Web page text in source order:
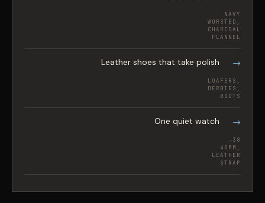
NAVY
WORSTED,
CHARCOAL
FLANNEL
Leather shoes that take polish
LOAFERS,
DERBIES,
BOOTS
One quiet watch
38–
40MM,
LEATHER
STRAP